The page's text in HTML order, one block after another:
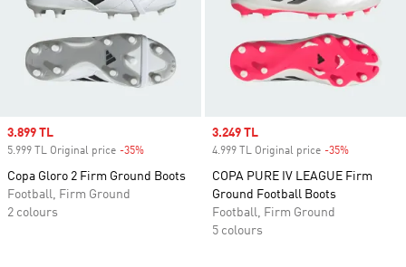
Sale price
3.899 TL
5.999 TL Original price -35%
Copa Gloro 2 Firm Ground Boots
Football, Firm Ground
2 colours
Sale price
3.249 TL
4.999 TL Original price -35%
COPA PURE IV LEAGUE Firm
Ground Football Boots
Football, Firm Ground
5 colours